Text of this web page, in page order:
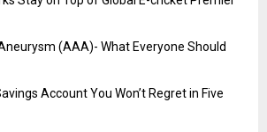
(AAA)- What Everyone Should
Account You Won’t Regret in Five